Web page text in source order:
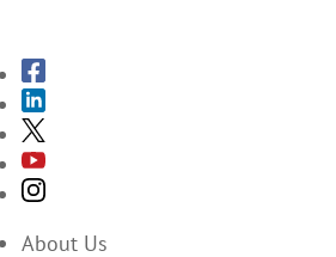
About Us